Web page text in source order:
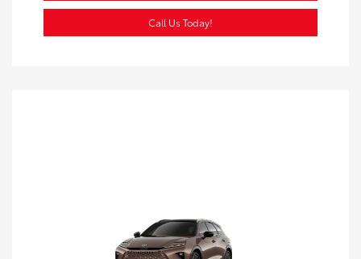
Call Us Today!